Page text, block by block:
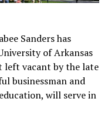
Sanders has
of Arkansas
left vacant by the late
businessman and
will serve in